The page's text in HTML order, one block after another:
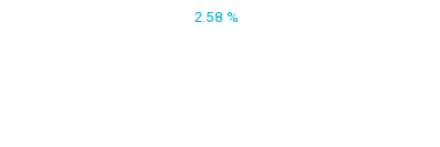
2.58 %